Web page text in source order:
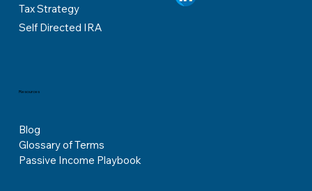
Tax Strategy
Self Directed IRA
Resources
Blog
Glossary of Terms
Passive Income Playbook